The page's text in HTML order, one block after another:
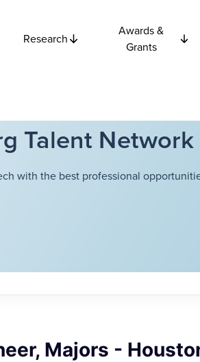
Research
Awards &
Grants
Talent Network
with the best professional
Majors -